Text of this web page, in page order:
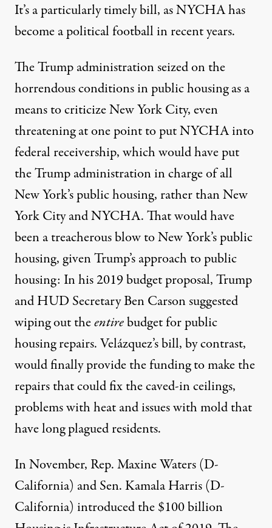
It’s a particularly timely bill, as NYCHA has
become a political football in recent years.
The Trump administration seized on the
horrendous conditions in public housing as a
means to criticize New York City, even
threatening at one point toput NYCHA into
federal receivership, which would have put
the Trump administration in charge of all
New York’s public housing, rather than New
York City and NYCHA. That would have
been a treacherous blow to New York’s public
housing, given Trump’s approach to public
housing: In his 2019 budget proposal, Trump
and HUD Secretary Ben Carson suggested
wiping out theentirebudget for public
housing repairs. Velázquez’s bill, by contrast,
would finally provide the funding to make the
repairs that could fix the caved-in ceilings,
problems with heat and issues with mold that
have long plagued residents.
In November, Rep. Maxine Waters (D-
California) and Sen. Kamala Harris (D-
California) introduced the $100 billion